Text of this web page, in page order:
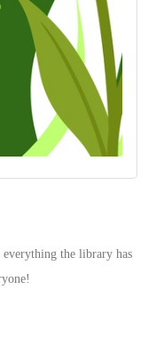
the library has